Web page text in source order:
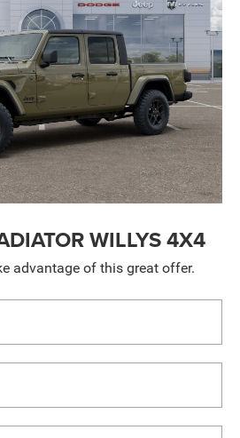
WILLYS 4X4
advantage of this great offer.